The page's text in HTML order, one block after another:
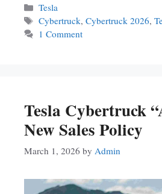
Categories
Tesla
Tags
Cybertruck,Cybertruck 2026,
1 Comment
Tesla Cybertruck
New Sales Policy
March 1, 2026 by Admin